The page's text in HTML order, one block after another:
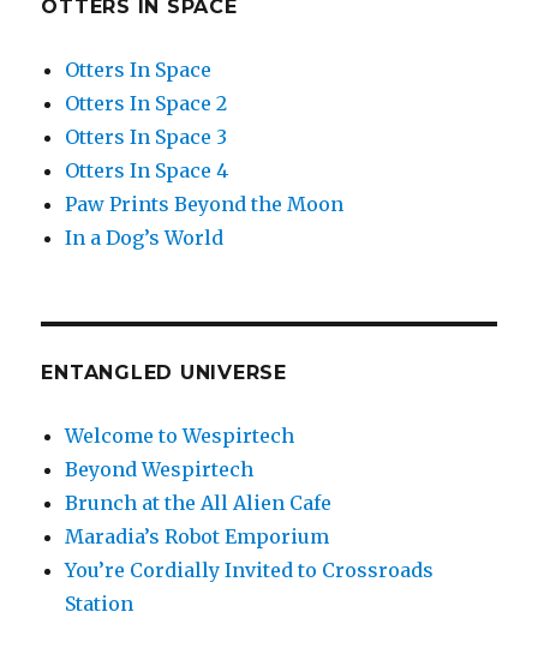
OTTERS IN SPACE
Otters In Space
Otters In Space 2
Otters In Space 3
Otters In Space 4
Paw Prints Beyond the Moon
In a Dog’s World
ENTANGLED UNIVERSE
Welcome to Wespirtech
Beyond Wespirtech
Brunch at the All Alien Cafe
Maradia’s Robot Emporium
You’re Cordially Invited to Crossroads
Station